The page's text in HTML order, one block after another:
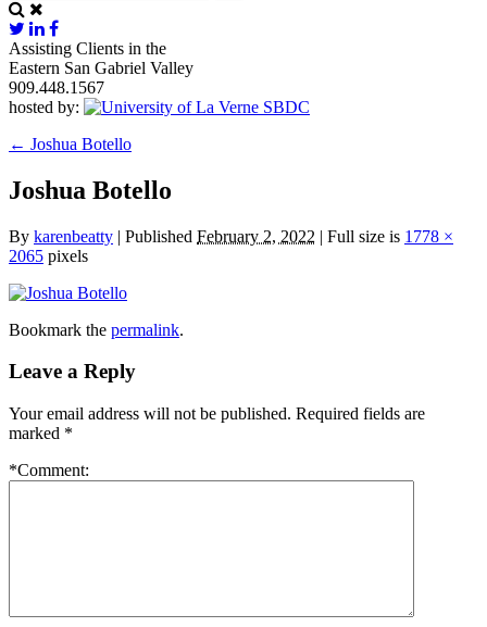
Assisting Clients in the
Eastern San Gabriel Valley
909.448.1567
hosted by:
← Joshua Botello
Joshua Botello
By karenbeatty | Published February 2, 2022 | Full size is 1778 ×
2065 pixels
Bookmark the permalink.
Leave a Reply
Your email address will not be published. Required fields are
marked *
*Comment: